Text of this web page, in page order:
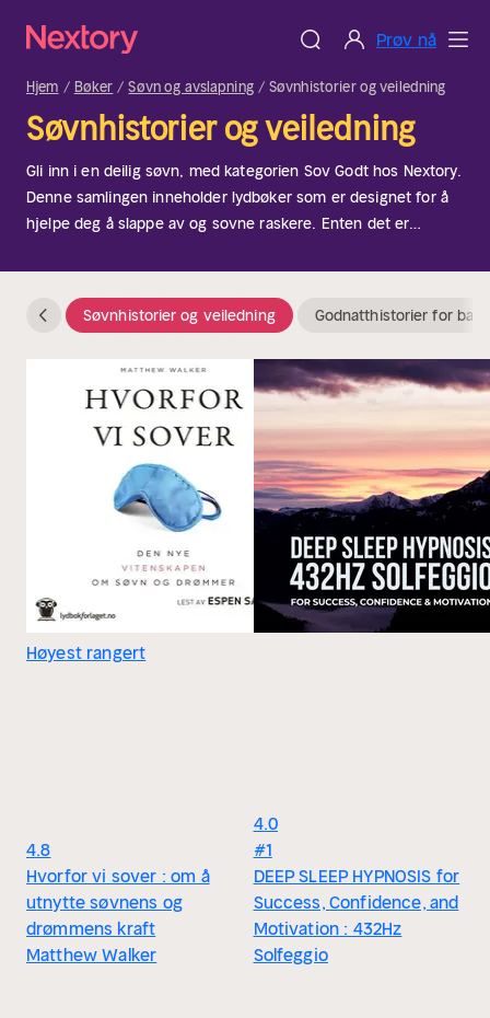
Prøv nå
Hjem Bøker Søvn og avslapning Søvnhistorier og veiledning
Søvnhistorier og veiledning
Gli inn i en deilig søvn, med kategorien Sov Godt hos Nextory.
Denne samlingen inneholder lydbøker som er designet for å
hjelpe deg å slappe av og sovne raskere. Enten det er
fredelige meditasjoner, er disse perfekte for å skape en
kveldsrutine som passer deg. Ideell for dem som sliter med
søvnløshet eller bare ønsker å forbedre søvnkvaliteten.
Søvnhistorier og veiledning Godnatthistorier for barn
Høyest rangert
4.8
Hvorfor vi sover : om å
utnytte søvnens og
drømmens kraft
Matthew Walker
4.0
#1
DEEP SLEEP HYPNOSIS for
Success, Confidence, and
Motivation : 432Hz
Solfeggio